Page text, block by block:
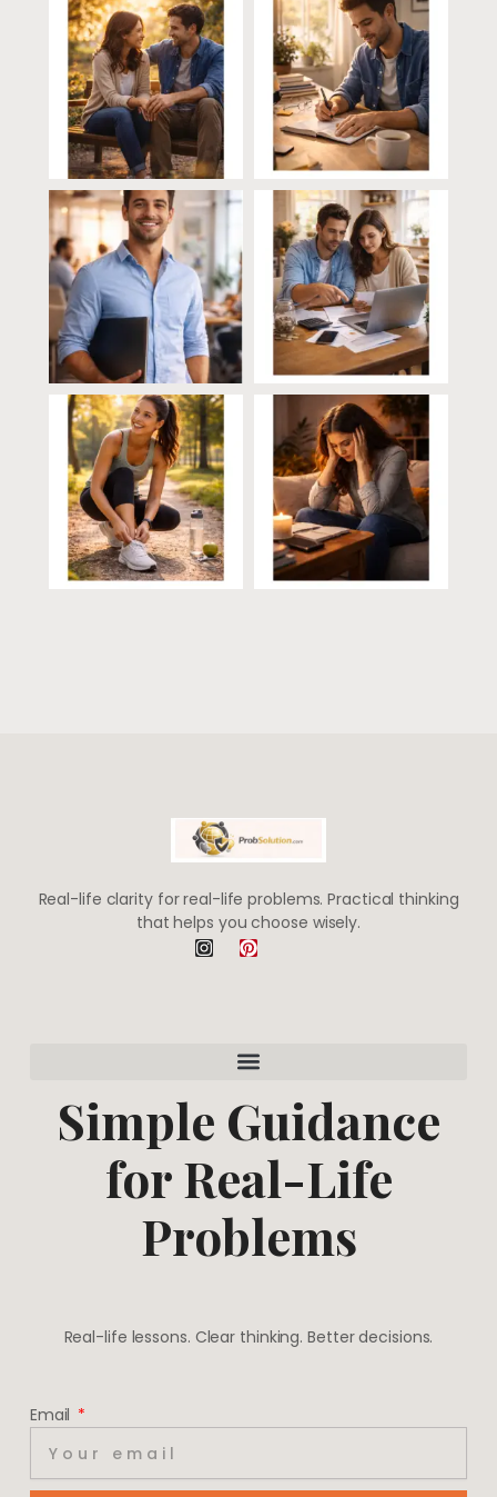
Real-life clarity for real-life problems. Practical thinking
that helps you choose wisely.
I
n
P
i
e
s
Simple Guidance
for Real-Life
Problems
Real-life lessons. Clear thinking. Better decisions.
Email